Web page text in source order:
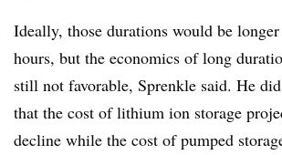
Ideally, those durations would be
hours, but the economics of long
still not favorable, Sprenkle said. He
that the cost of lithium ion storage
decline while the cost of pumped